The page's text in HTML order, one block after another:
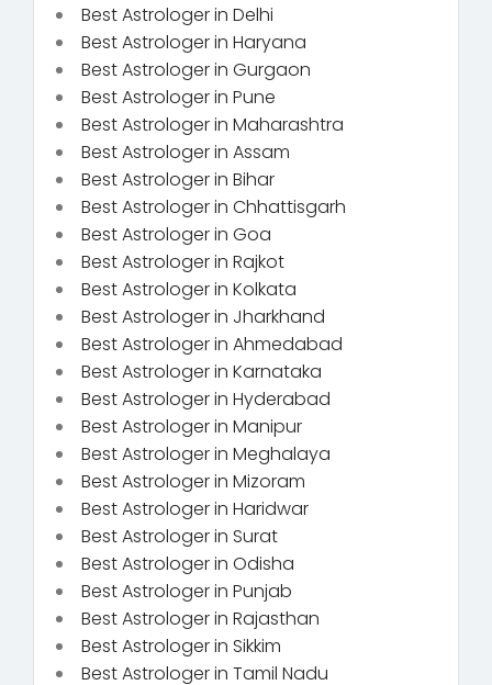
Best Astrologer in Delhi
Best Astrologer in Haryana
Best Astrologer in Gurgaon
Best Astrologer in Pune
Best Astrologer in Maharashtra
Best Astrologer in Assam
Best Astrologer in Bihar
Best Astrologer in Chhattisgarh
Best Astrologer in Goa
Best Astrologer in Rajkot
Best Astrologer in Kolkata
Best Astrologer in Jharkhand
Best Astrologer in Ahmedabad
Best Astrologer in Karnataka
Best Astrologer in Hyderabad
Best Astrologer in Manipur
Best Astrologer in Meghalaya
Best Astrologer in Mizoram
Best Astrologer in Haridwar
Best Astrologer in Surat
Best Astrologer in Odisha
Best Astrologer in Punjab
Best Astrologer in Rajasthan
Best Astrologer in Sikkim
Best Astrologer in Tamil Nadu